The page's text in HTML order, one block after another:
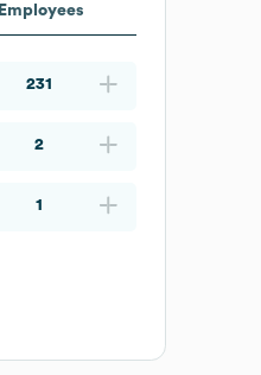
Employees
231
2
1